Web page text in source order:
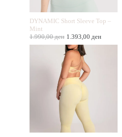
DYNAMIC Short Sleeve Top –
Mint
1.990,00ден 1.393,00 ден